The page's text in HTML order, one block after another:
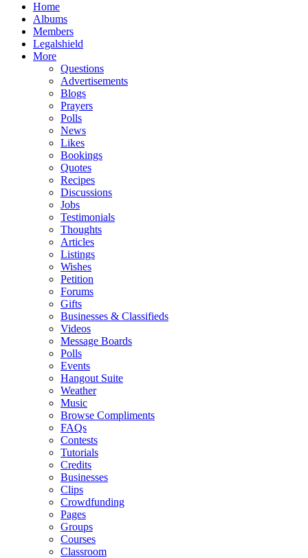
Home
Albums
Members
Legalshield
More
Questions
Advertisements
Blogs
Prayers
Polls
News
Likes
Bookings
Quotes
Recipes
Discussions
Jobs
Testimonials
Thoughts
Articles
Listings
Wishes
Petition
Forums
Gifts
Businesses & Classifieds
Videos
Message Boards
Polls
Events
Hangout Suite
Weather
Music
Browse Compliments
FAQs
Contests
Tutorials
Credits
Businesses
Clips
Crowdfunding
Pages
Groups
Courses
Classroom